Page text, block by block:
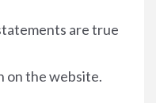
are true
on the website.